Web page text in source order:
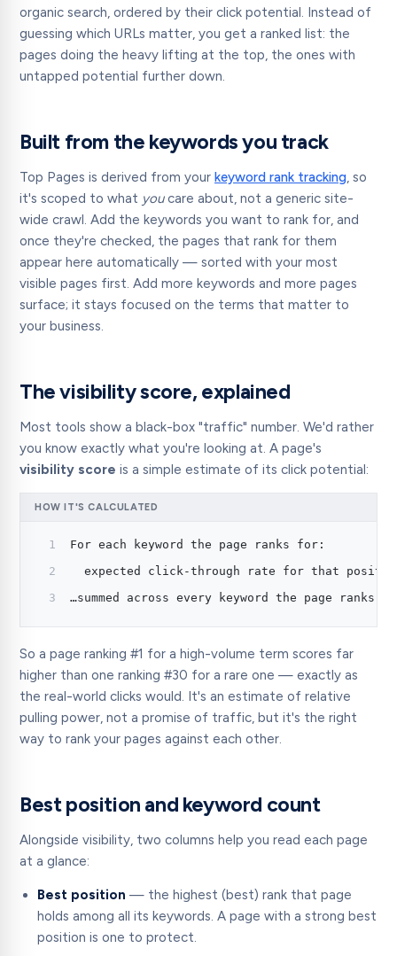
organic search, ordered by their click potential. Instead of
guessing which URLs matter, you get a ranked list: the
pages doing the heavy lifting at the top, the ones with
untapped potential further down.
Built from the keywords you track
Top Pages is derived from your keyword rank tracking, so
it's scoped to what youcare about, not a generic site-
wide crawl. Add the keywords you want to rank for, and
once they're checked, the pages that rank for them
appear here automatically — sorted with your most
visible pages first. Add more keywords and more pages
surface; it stays focused on the terms that matter to
your business.
The visibility score, explained
Most tools show a black-box "traffic" number. We'd rather
you know exactly what you're looking at. A page's
visibility score is a simple estimate of its click potential:
HOW IT'S CALCULATED
For each keyword the page ranks for:
expected click-through rate for that
…summed across every keyword the page ranks
So a page ranking #1 for a high-volume term scores far
higher than one ranking #30 for a rare one — exactly as
the real-world clicks would. It's an estimate of relative
pulling power, not a promise of traffic, but it's the right
way to rank your pages against each other.
Best position and keyword count
Alongside visibility, two columns help you read each page
at a glance:
Best position — the highest (best) rank that page
holds among all its keywords. A page with a strong best
position is one to protect.